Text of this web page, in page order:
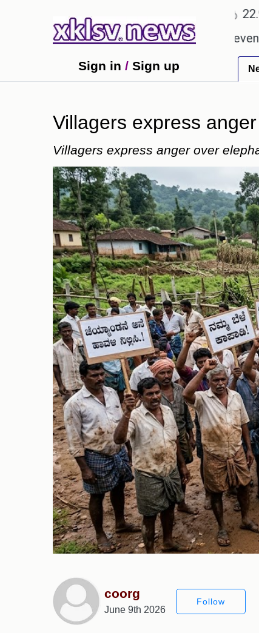
27.8
Rs 400.80 crore in box office revenue.
Sign in / Sign up
Villagers express
Villagers express anger over
coorg
June 9th 2026
Follow